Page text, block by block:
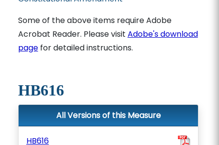
Some of the above items require Adobe
Acrobat Reader. Please visit Adobe's download
pagefor detailed instructions.
HB616
All Versions of this Measure
HB616